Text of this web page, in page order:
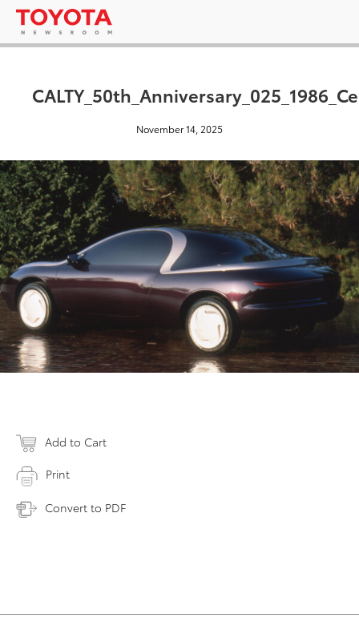
November 14, 2025
Add to Cart
Print
Convert to PDF